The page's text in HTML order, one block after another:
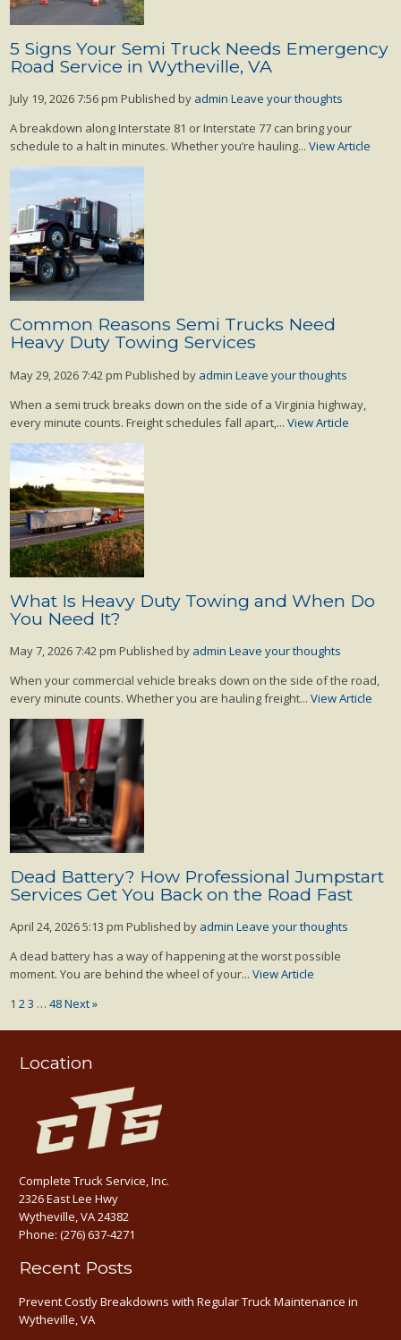
5 Signs Your Semi Truck Needs Emergency
Road Service in Wytheville, VA
July 19, 2026 7:56 pm Published by admin Leave your thoughts
A breakdown along Interstate 81 or Interstate 77 can bring your
schedule to a halt in minutes. Whether you’re hauling...View Article
Common Reasons Semi Trucks Need
Heavy Duty Towing Services
May 29, 2026 7:42 pm Published by admin Leave your thoughts
When a semi truck breaks down on the side of a Virginia highway,
every minute counts. Freight schedules fall apart,...View Article
What Is Heavy Duty Towing and When Do
You Need It?
May 7, 2026 7:42 pm Published by admin Leave your thoughts
When your commercial vehicle breaks down on the side of the road,
every minute counts. Whether you are hauling freight...View Article
Dead Battery? How Professional Jumpstart
Services Get You Back on the Road Fast
April 24, 2026 5:13 pm Published by admin Leave your thoughts
A dead battery has a way of happening at the worst possible
moment. You are behind the wheel of your...View Article
1 23 … 48Next »
Location
Complete Truck Service, Inc.
2326 East Lee Hwy
Wytheville, VA 24382
Phone:(276) 637-4271
Recent Posts
Prevent Costly Breakdowns with Regular Truck Maintenance in
Wytheville, VA